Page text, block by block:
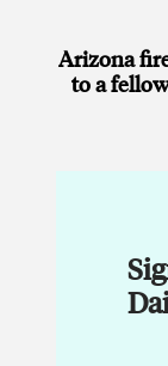
Arizona
to a